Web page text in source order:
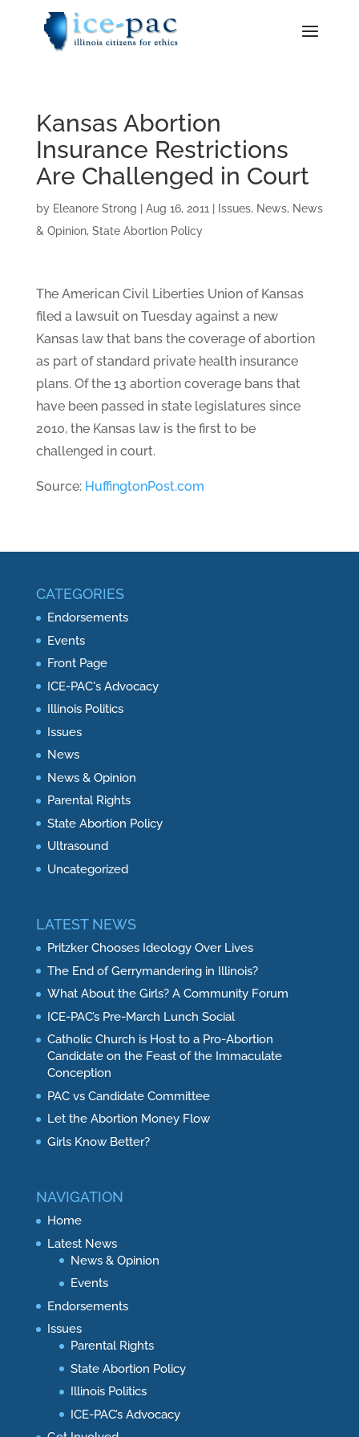
Kansas Abortion
Insurance Restrictions
Are Challenged in Court
by Eleanore Strong Aug 16, 2011 Issues, News, News
& Opinion, State Abortion Policy
The American Civil Liberties Union of Kansas
filed a lawsuit on Tuesday against a new
Kansas law that bans the coverage of abortion
as part of standard private health insurance
plans. Of the 13 abortion coverage bans that
have been passed in state legislatures since
2010, the Kansas law is the first to be
challenged in court.
Source: HuffingtonPost.com
CATEGORIES
Endorsements
Events
Front Page
ICE-PAC's Advocacy
Illinois Politics
Issues
News
News & Opinion
Parental Rights
State Abortion Policy
Ultrasound
Uncategorized
LATEST NEWS
Pritzker Chooses Ideology Over Lives
The End of Gerrymandering in Illinois?
What About the Girls? A Community Forum
ICE-PAC’s Pre-March Lunch Social
Catholic Church is Host to a Pro-Abortion
Candidate on the Feast of the Immaculate
Conception
PAC vs Candidate Committee
Let the Abortion Money Flow
Girls Know Better?
NAVIGATION
Home
Latest News
News & Opinion
Events
Endorsements
Issues
Parental Rights
State Abortion Policy
Illinois Politics
ICE-PAC’s Advocacy